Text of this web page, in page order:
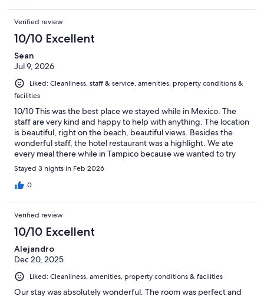
Verified review
10/10 Excellent
Sean
Jul 9, 2026
Liked: Cleanliness, staff & service, amenities, property conditions &
facilities
10/10 This was the best place we stayed while in Mexico. The
staff are very kind and happy to help with anything. The location
is beautiful, right on the beach, beautiful views. Besides the
wonderful staff, the hotel restaurant was a highlight. We ate
every meal there while in Tampico because we wanted to try
everything. Beautiful seafood and cocktails.
Stayed 3 nights in Feb 2026
0
Verified review
10/10 Excellent
Alejandro
Dec 20, 2025
Liked: Cleanliness, amenities, property conditions & facilities
Our stay was absolutely wonderful. The room was perfect and